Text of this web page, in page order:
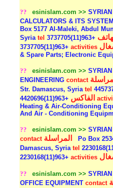
?? esinislam.com >>
CALCULATORS & ITS
Box 5177 Al-Maleki, Abdul
Syriatel
+963(11)3737705activities
& Spare Parts; Electronic
?? esinislam.com >>
ENGINEERINGcontact
Str. Damascus, Syriatel
الفاكس +963(11)4420696
Heating & Air-Conditioning
And Air - Conditioning
?? esinislam.com >>
contact المراسلة
Po Box
Damascus, Syriatel
+963(11)2230168activities
?? esinislam.com >>
OFFICE EQUIPMENTcontact